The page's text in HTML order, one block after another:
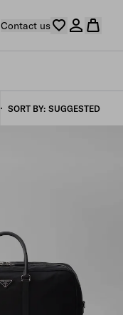
Contact us
SORT BY SUGGESTED